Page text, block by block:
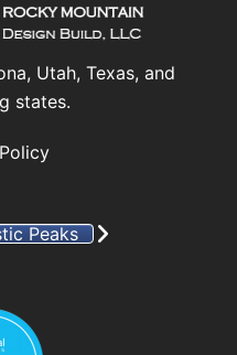
Utah, Texas, and
states.
Peaks